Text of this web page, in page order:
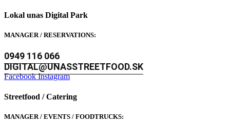
Lokal unas Digital Park
MANAGER / RESERVATIONS:
0949 116 066
DIGITAL@UNASSTREETFOOD.SK
Facebook Instagram
Streetfood / Catering
MANAGER / EVENTS / FOODTRUCKS: